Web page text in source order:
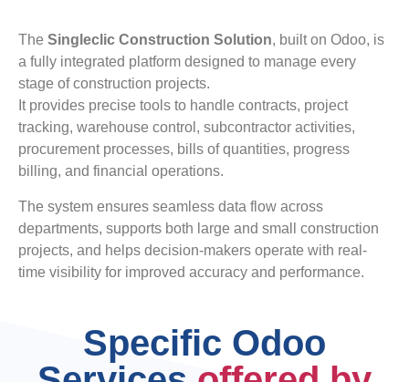
The Singleclic Construction Solution, built on Odoo, is
a fully integrated platform designed to manage every
stage of construction projects.
It provides precise tools to handle contracts, project
tracking, warehouse control, subcontractor activities,
procurement processes, bills of quantities, progress
billing, and financial operations.
The system ensures seamless data flow across
departments, supports both large and small construction
projects, and helps decision-makers operate with real-
time visibility for improved accuracy and performance.
Specific Odoo